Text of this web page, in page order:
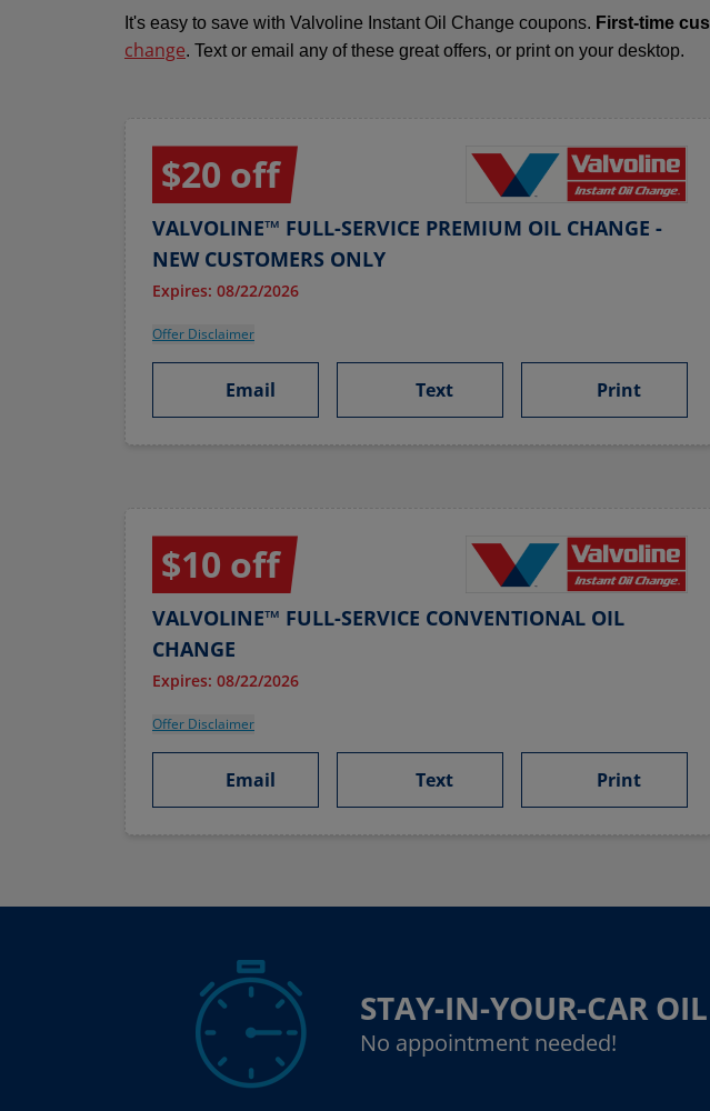
It's easy to save with Valvoline Instant Oil Change coupons. First-time
change. Text or email any of these great offers, or print on your desktop.
$20 off
VALVOLINE™ FULL-SERVICE PREMIUM OIL CHANGE -
NEW CUSTOMERS ONLY
Expires: 08/22/2026
Offer Disclaimer
Email Text Print
$10 off
VALVOLINE™ FULL-SERVICE CONVENTIONAL OIL
CHANGE
Expires: 08/22/2026
Offer Disclaimer
Email Text Print
STAY-IN-YOUR-CAR
No appointment needed!